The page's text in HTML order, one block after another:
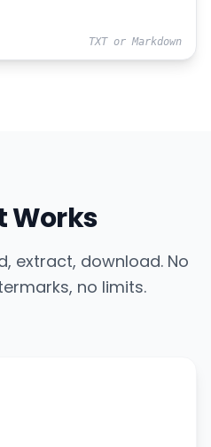
TXT or Markdown
Works
extract, download. No
no limits.